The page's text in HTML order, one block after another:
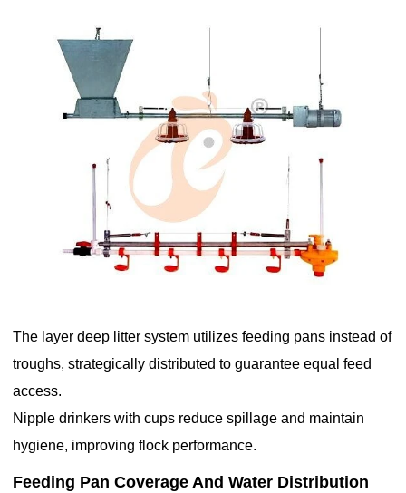
The layer deep litter system utilizes feeding pans instead of
troughs, strategically distributed to guarantee equal feed
access.
Nipple drinkers with cups reduce spillage and maintain
hygiene, improving flock performance.
Feeding Pan Coverage And Water Distribution